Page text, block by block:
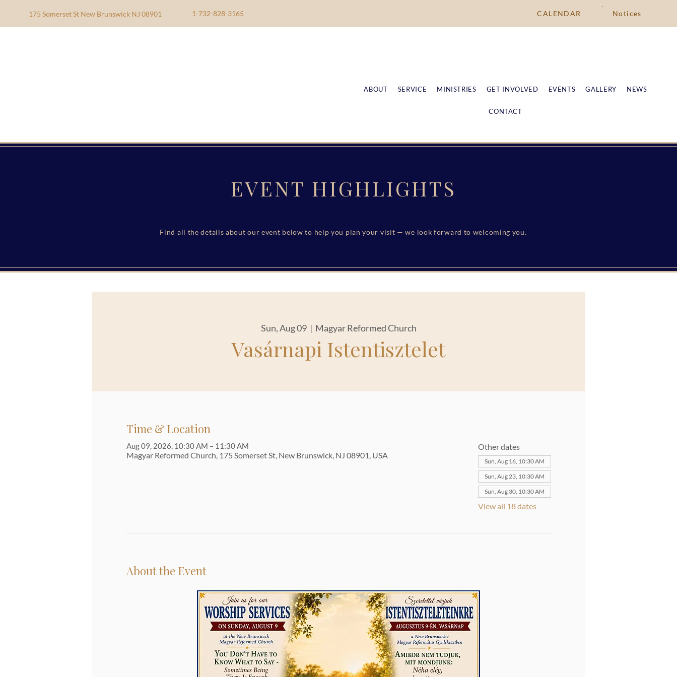
175 Somerset St New Brunswick NJ 08901 1-732-828-3165 CALENDAR Notices
ABOUT SERVICE MINISTRIES GET INVOLVED EVENTS GALLERY NEWS
CONTACT
EVENT HIGHLIGHTS
Find all the details about our event below to help you plan your visit — we look forward to welcoming you.
Sun, Aug 09
  |
Magyar Reformed Church
Vasárnapi Istentisztelet
Time & Location
Aug 09, 2026, 10:30 AM – 11:30 AM
Magyar Reformed Church, 175 Somerset St, New Brunswick, NJ 08901, USA
Other dates
Sun, Aug 16, 10:30 AM
Sun, Aug 23, 10:30 AM
Sun, Aug 30, 10:30 AM
View all 18 dates
About the Event